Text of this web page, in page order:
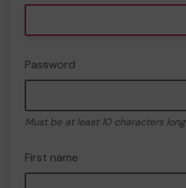
Password
Must be at least 10 characters long
First name